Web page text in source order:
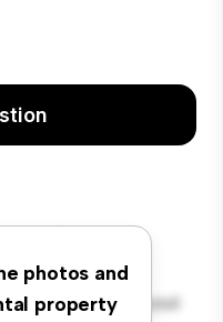
photos and
property
at D04 V4K3,
offers a
open-concept layout